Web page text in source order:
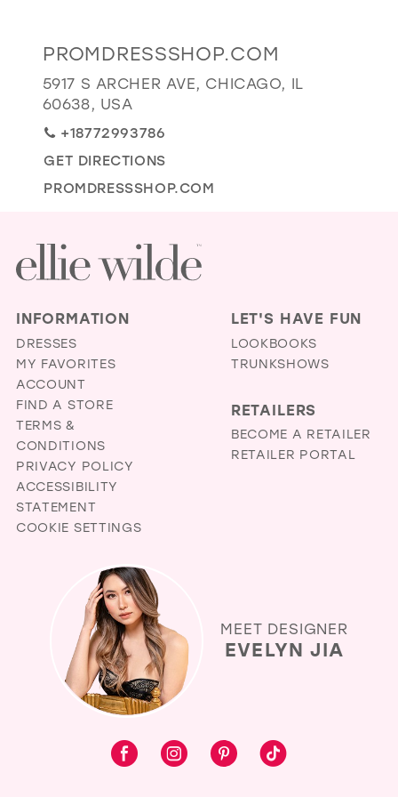
EVELYN JIA
Distance
to
Promdressshop.com"
in
miles
PROMDRESSSHOP.COM
5917 S ARCHER AVE, CHICAGO, IL
60638, USA
+18772993786
GET DIRECTIONS
PROMDRESSSHOP.COM
INFORMATION
DRESSES
MY FAVORITES
ACCOUNT
FIND A STORE
TERMS &
CONDITIONS
PRIVACY POLICY
ACCESSIBILITY
STATEMENT
COOKIE SETTINGS
LET'S HAVE FUN
LOOKBOOKS
TRUNKSHOWS
RETAILERS
BECOME A RETAILER
RETAILER PORTAL
MEET DESIGNER
EVELYN JIA